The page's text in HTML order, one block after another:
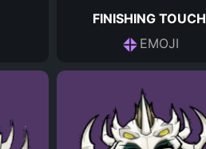
FINISHING TOUCH
EMOJI